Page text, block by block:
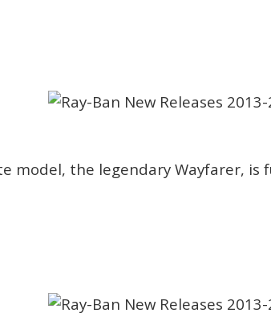
model, the legendary Wayfarer,